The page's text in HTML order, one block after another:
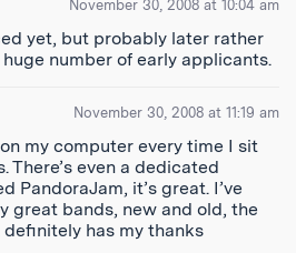
November 30, 2008 at 10:04 am
yet, but probably later rather
number of early applicants.
November 30, 2008 at 11:19 am
my computer every time I sit
There’s even a dedicated
PandoraJam, it’s great. I’ve
great bands, new and old, the
has my thanks